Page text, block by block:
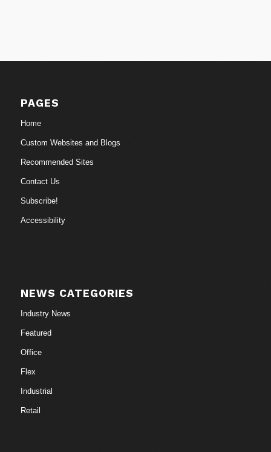
PAGES
Home
Custom Websites and Blogs
Recommended Sites
Contact Us
Subscribe!
Accessibility
NEWS CATEGORIES
Industry News
Featured
Office
Flex
Industrial
Retail